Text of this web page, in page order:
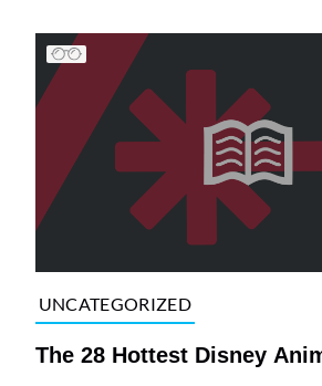
UNCATEGORIZED
The 28 Hottest Disney